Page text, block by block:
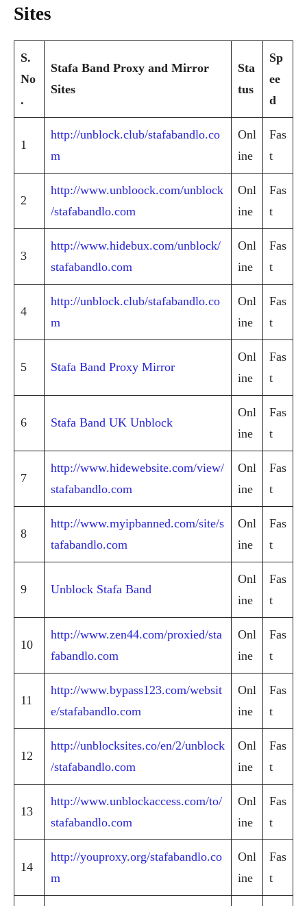
Sites
S.
No
.
Stafa Band Proxy and Mirror
Sites
Sta
tus
Sp
ee
d
1
http://unblock.club/stafabandlo.co
m
Onl
ine
Fas
t
2
http://www.unbloock.com/unblock
/stafabandlo.com
Onl
ine
Fas
t
3
http://www.hidebux.com/unblock/
stafabandlo.com
Onl
ine
Fas
t
4
http://unblock.club/stafabandlo.co
m
Onl
ine
Fas
t
5 Stafa Band Proxy Mirror
Onl
ine
Fas
t
6 Stafa Band UK Unblock
Onl
ine
Fas
t
7
http://www.hidewebsite.com/view/
stafabandlo.com
Onl
ine
Fas
t
8
http://www.myipbanned.com/site/s
tafabandlo.com
Onl
ine
Fas
t
9 Unblock Stafa Band
Onl
ine
Fas
t
10
http://www.zen44.com/proxied/sta
fabandlo.com
Onl
ine
Fas
t
11
http://www.bypass123.com/websit
e/stafabandlo.com
Onl
ine
Fas
t
12
http://unblocksites.co/en/2/unblock
/stafabandlo.com
Onl
ine
Fas
t
13
http://www.unblockaccess.com/to/
stafabandlo.com
Onl
ine
Fas
t
14
http://youproxy.org/stafabandlo.co
m
Onl
ine
Fas
t